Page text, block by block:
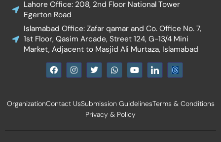
Lahore Office: 208, 2nd Floor National Tower
Egerton Road
Islamabad Office: Zafar qamar and Co. Office No. 7,
1st Floor, Qasim Arcade, Street 124, G-13/4 Mini
Market, Adjacent to Masjid Ali Murtaza, Islamabad
F
a
e
o
I
n
t
g
T
w
t
e
r
W
h
t
a
p
Y
o
t
b
e
I
c
n
l
OrganizationContact UsSubmission GuidelinesTerms & Conditions
Privacy & Policy